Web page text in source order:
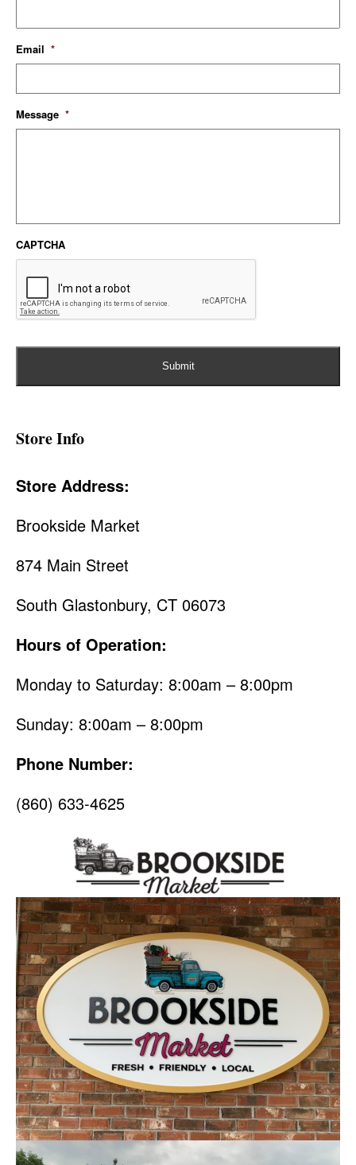
Email *
Message *
CAPTCHA
Store Info
Store Address:
Brookside Market
874 Main Street
South Glastonbury, CT 06073
Hours of Operation:
Monday to Saturday: 8:00am – 8:00pm
Sunday: 8:00am – 8:00pm
Phone Number:
(860) 633-4625